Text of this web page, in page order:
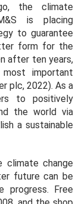
the climate
is placing
to guarantee
form for the
after ten years,
important
plc, 2022). As a
to positively
the world via
a sustainable
climate change
future can be
progress. Free